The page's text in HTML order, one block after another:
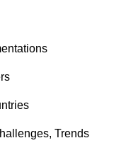
Trends